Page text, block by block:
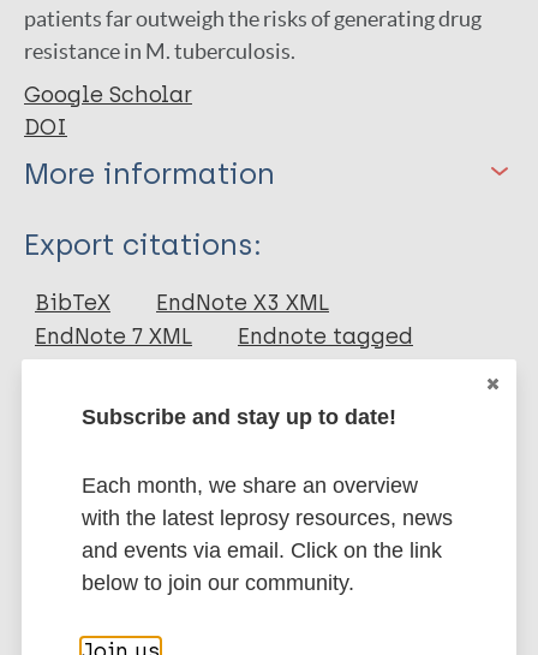
patients far outweigh the risks of generating drug
resistance in M. tuberculosis.
Google Scholar
DOI
More information
Type
Journal Article
Author
Mieras L
van Brakel WH
Bratschi M
Van Den Broek J
Cambau E
Kasang C
Export citations:
BibTeX
EndNote X3 XML
EndNote 7 XML
Endnote tagged
Leprosy (Hansen disease)
Subscribe and stay up to date!
Each month, we share an overview
with the latest leprosy resources, news
and events via email. Click on the link
below to join our community.